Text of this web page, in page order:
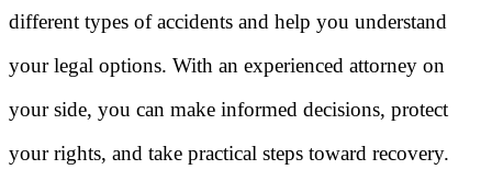
different types of accidents and help you understand
your legal options. With an experienced attorney on
your side, you can make informed decisions, protect
your rights, and take practical steps toward recovery.